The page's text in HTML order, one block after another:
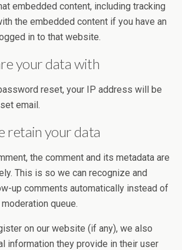
embedded content, including tracking
the embedded content if you have an
in to that website.
your data with
reset, your IP address will be
email.
retain your data
the comment and its metadata are
This is so we can recognize and
up comments automatically instead of
queue.
on our website (if any), we also
information they provide in their user